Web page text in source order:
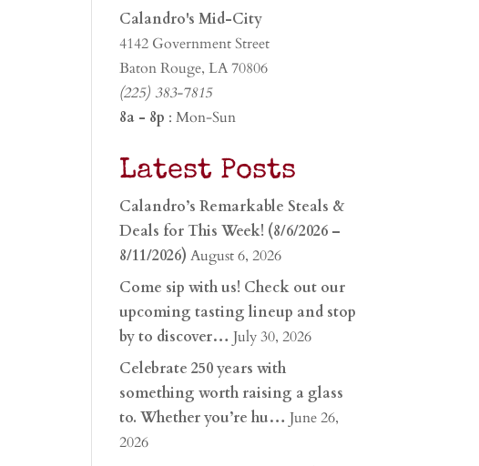
Calandro's Mid-City
4142 Government Street
Baton Rouge, LA 70806
(225) 383-7815
8a - 8p : Mon-Sun
Latest Posts
Calandro’s Remarkable Steals &
Deals for This Week! (8/6/2026 –
8/11/2026) August 6, 2026
Come sip with us! Check out our
upcoming tasting lineup and stop
by to discover… July 30, 2026
Celebrate 250 years with
something worth raising a glass
to. Whether you’re hu… June 26,
2026